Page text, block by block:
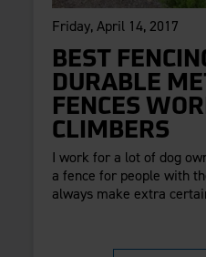
Friday, April 14, 2017
BEST
DURABLE
FENCES
CLIMBERS
I work for a lot of dog
a fence for people with
always make extra